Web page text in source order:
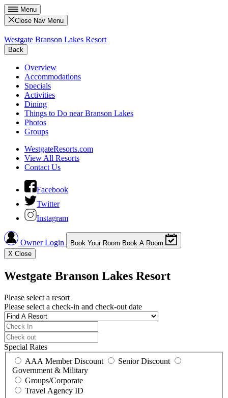
Menu
Close Nav Menu
Westgate Branson Lakes Resort
Back
Overview
Accommodations
Specials
Activities
Dining
Things to Do near Branson Lakes
Photos
Groups
WestgateResorts.com
View All Resorts
Contact Us
Facebook
Twitter
Instagram
Owner Login Book Your Room Book A Room
X Close
Westgate Branson Lakes Resort
Please select a resort
Please select a check-in and check-out date
Special Rates
AAA Member Discount
Senior Discount
Government & Military
Groups/Corporate
Travel Agency ID